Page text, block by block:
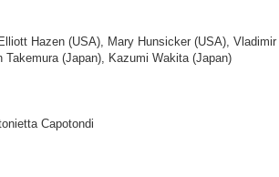
Hazen (USA), Mary Hunsicker (USA), Vladimir
(Japan), Kazumi Wakita (Japan)
Capotondi